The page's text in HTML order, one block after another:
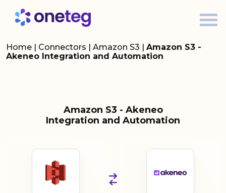
Home | Connectors | Amazon S3 | Amazon S3 -
Akeneo Integration and Automation
Amazon S3 - Akeneo
Integration and Automation